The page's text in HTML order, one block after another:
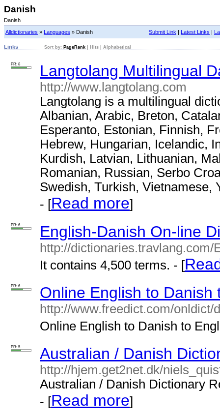
Danish
Danish
Submit Link | Latest Links |
Alldictionaries » Languages » Danish
Links Sort by: PageRank Hits Alphabetical
PR: 8 Langtolang Multilingual
http://www.langtolang.com
Langtolang is a multilingual
Albanian, Arabic, Breton,
Esperanto, Estonian, Finnish,
Hebrew, Hungarian, Icelandic,
Kurdish, Latvian, Lithuanian,
Romanian, Russian, Serbo
Swedish, Turkish, Vietnamese,
- [Read more]
PR: 6 English-Danish On-line
http://dictionaries.travlang.com/
It contains 4,500 terms. - [
PR: 6 Online English to Danish
http://www.freedict.com/onldict/
Online English to Danish to
PR: 5 Australian / Danish
http://hjem.get2net.dk/
Australian / Danish Dictionary
- [Read more]